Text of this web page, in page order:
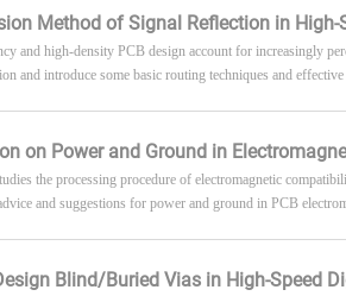
Method of Signal Reflection in High-
and high-density PCB design account for increasingly
and introduce some basic routing techniques and
on Power and Ground in
the processing procedure of electromagnetic
and suggestions for power and ground in PCB
Blind/Buried Vias in High-Speed